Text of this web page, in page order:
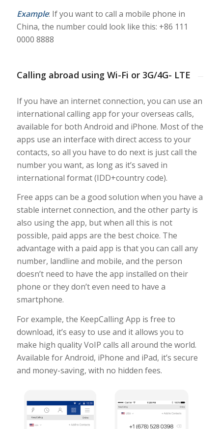
Example: If you want to call a mobile phone in
China, the number could look like this: +86 111
0000 8888
Calling abroad using Wi-Fi or 3G/4G- LTE
If you have an internet connection, you can use an
international calling app for your overseas calls,
available for both Android and iPhone. Most of the
apps use an interface with direct access to your
contacts, so all you have to do next is just call the
number you want, as long as it’s saved in
international format (IDD+country code).
Free apps can be a good solution when you have a
stable internet connection, and the other party is
also using the app, but when all this is not
possible, paid apps are the best choice. The
advantage with a paid app is that you can call any
number, landline and mobile, and the person
doesn’t need to have the app installed on their
phone or they don’t even need to have a
smartphone.
For example, the KeepCalling App is free to
download, it’s easy to use and it allows you to
make high quality VoIP calls all around the world.
Available for Android, iPhone and iPad, it’s secure
and money-saving, with no hidden fees.